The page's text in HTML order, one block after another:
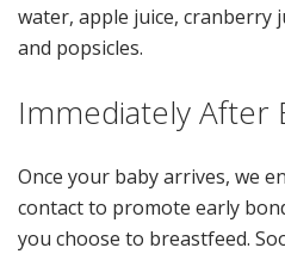
water, apple juice, cranberry
and popsicles.
Immediately After
Once your baby arrives, we
contact to promote early
you choose to breastfeed.